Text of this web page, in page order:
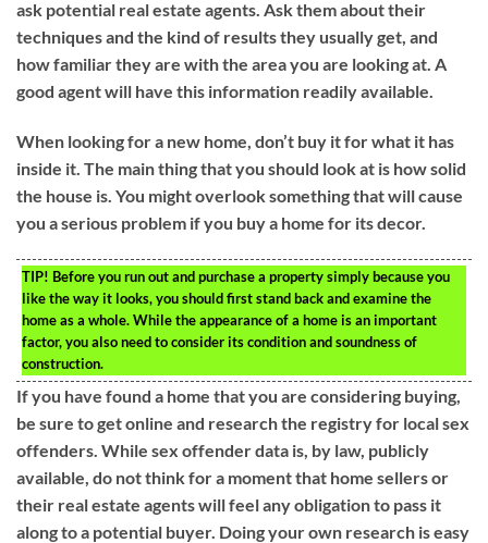
ask potential real estate agents. Ask them about their
techniques and the kind of results they usually get, and
how familiar they are with the area you are looking at. A
good agent will have this information readily available.
When looking for a new home, don’t buy it for what it has
inside it. The main thing that you should look at is how solid
the house is. You might overlook something that will cause
you a serious problem if you buy a home for its decor.
TIP! Before you run out and purchase a property simply because you
like the way it looks, you should first stand back and examine the
home as a whole. While the appearance of a home is an important
factor, you also need to consider its condition and soundness of
construction.
If you have found a home that you are considering buying,
be sure to get online and research the registry for local sex
offenders. While sex offender data is, by law, publicly
available, do not think for a moment that home sellers or
their real estate agents will feel any obligation to pass it
along to a potential buyer. Doing your own research is easy